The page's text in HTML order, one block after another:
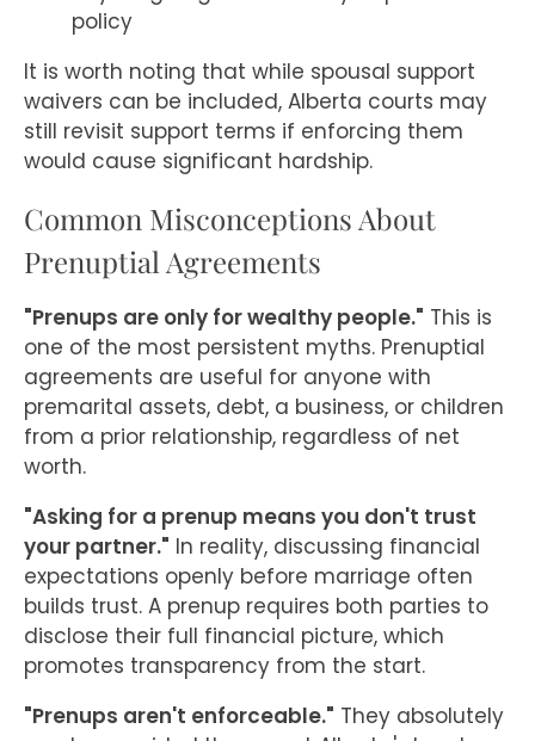
policy
It is worth noting that while spousal support
waivers can be included, Alberta courts may
still revisit support terms if enforcing them
would cause significant hardship.
Common Misconceptions About
Prenuptial Agreements
"Prenups are only for wealthy people." This is
one of the most persistent myths. Prenuptial
agreements are useful for anyone with
premarital assets, debt, a business, or children
from a prior relationship, regardless of net
worth.
"Asking for a prenup means you don't trust
your partner." In reality, discussing financial
expectations openly before marriage often
builds trust. A prenup requires both parties to
disclose their full financial picture, which
promotes transparency from the start.
"Prenups aren't enforceable." They absolutely